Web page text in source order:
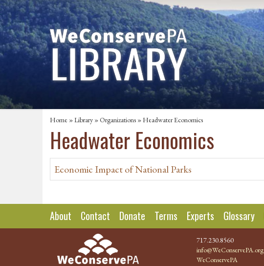
Home »Library »Organizations » Headwater Economics
Headwater Economics
Economic Impact of National Parks
About Contact Donate Terms Experts Glossary
717.230.8560
info@WeConservePA.org
WeConservePA